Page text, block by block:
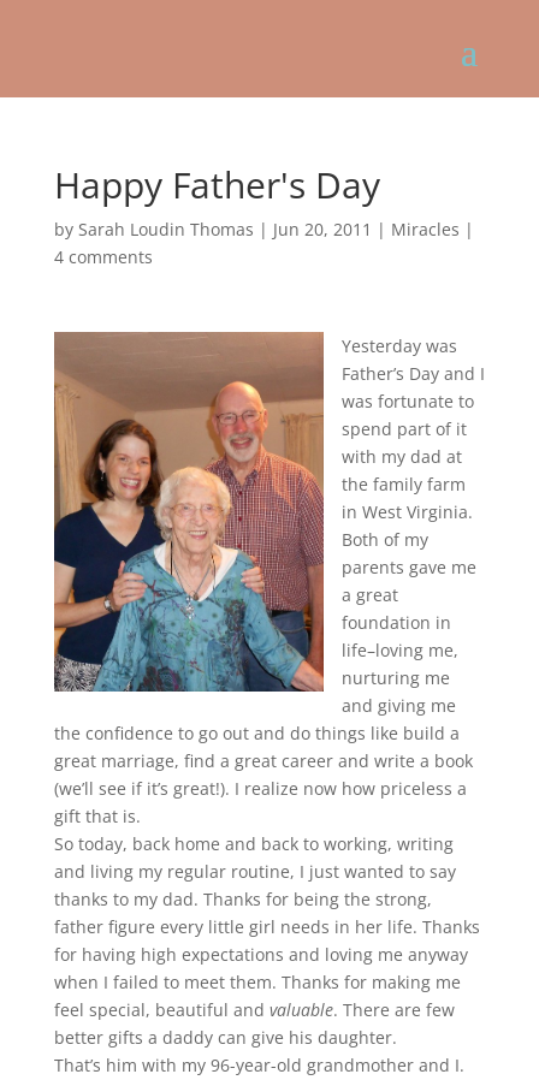
Happy Father's Day
by Sarah Loudin Thomas | Jun 20, 2011 | Miracles |
4 comments
Yesterday was
Father’s Day and I
was fortunate to
spend part of it
with my dad at
the family farm
in West Virginia.
Both of my
parents gave me
a great
foundation in
life–loving me,
nurturing me
and giving me
the confidence to go out and do things like build a
great marriage, find a great career and write a book
(we’ll see if it’s great!). I realize now how priceless a
gift that is.
So today, back home and back to working, writing
and living my regular routine, I just wanted to say
thanks to my dad. Thanks for being the strong,
father figure every little girl needs in her life. Thanks
for having high expectations and loving me anyway
when I failed to meet them. Thanks for making me
feel special, beautiful and valuable. There are few
better gifts a daddy can give his daughter.
That’s him with my 96-year-old grandmother and I.